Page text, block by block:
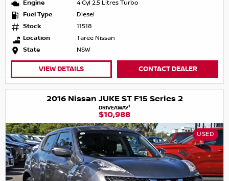
Engine
4 Cyl 2.5 Litres Turbo
Fuel Type
Diesel
Stock
11518
Location
Taree Nissan
State
NSW
VIEW DETAILS CONTACT DEALER
2016 Nissan JUKE ST F15 Series 2
DRIVEAWAY1
$10,988
USED